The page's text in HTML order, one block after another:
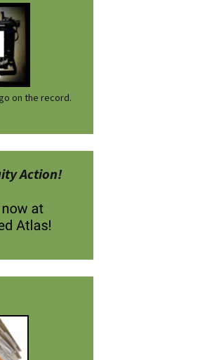
on the record.
Action!